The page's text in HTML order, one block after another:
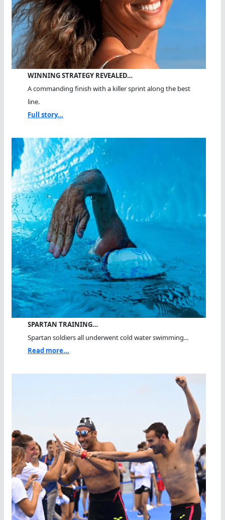
WINNING STRATEGY REVEALED…
A commanding finish with a killer sprint along the best
line.
Full story...
SPARTAN TRAINING…
Spartan soldiers all underwent cold water swimming...
Read more...